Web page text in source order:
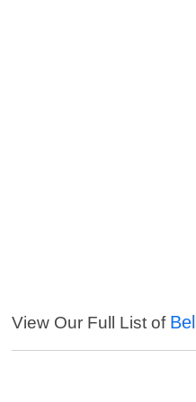
View Our Full List of